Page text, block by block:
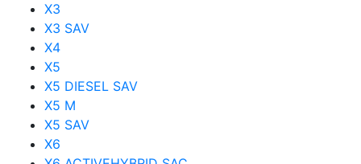
X3
X3 SAV
X4
X5
X5 DIESEL SAV
X5 M
X5 SAV
X6